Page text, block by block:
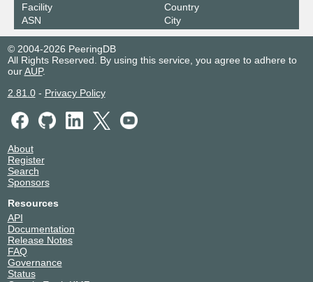
IX.br (PTT.br) São Paulo
265135
187.16.211.7
2001:12f8::211:7
Facility
ASN
Country
City
© 2004-2026 PeeringDB
All Rights Reserved. By using this service, you agree to adhere to
ourAUP.
2.81.0- Privacy Policy
About
Register
Search
Sponsors
Resources
API
Documentation
Release Notes
FAQ
Governance
Status